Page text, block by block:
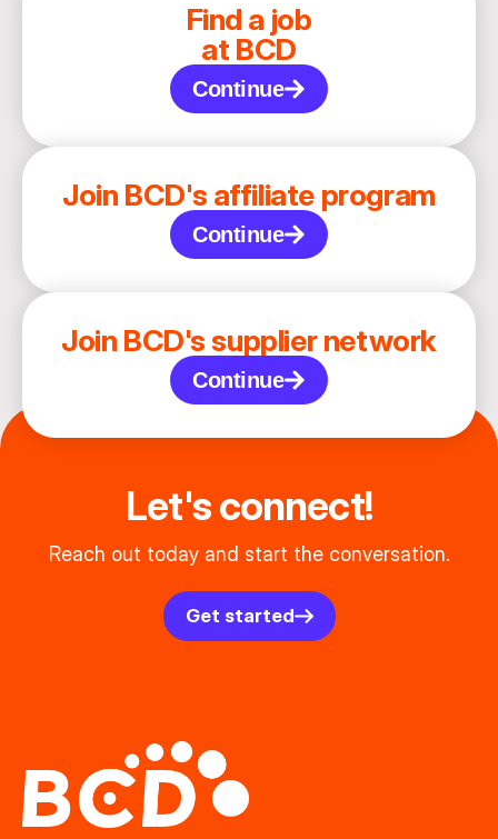
Find a job
at BCD
Continue
Join BCD's affiliate program
Continue
Join BCD's supplier network
Continue
Let's connect!
Reach out today and start the conversation.
Get started